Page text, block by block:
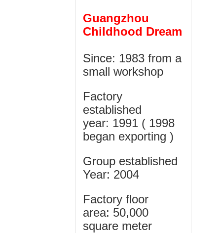
Guangzhou
Childhood Dream
Since: 1983 from a
small workshop
Factory
established
year: 1991 ( 1998
began exporting )
Group established
Year: 2004
Factory floor
area: 50,000
square meter